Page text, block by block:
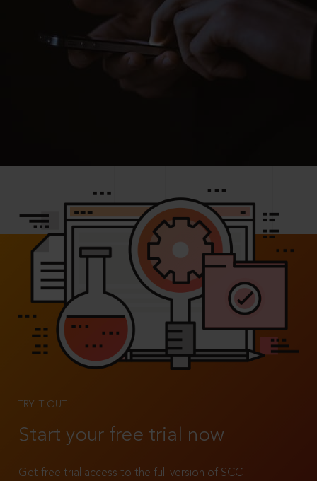
TRY IT OUT
Start your free trial now
Get free trial access to the full version of SCC